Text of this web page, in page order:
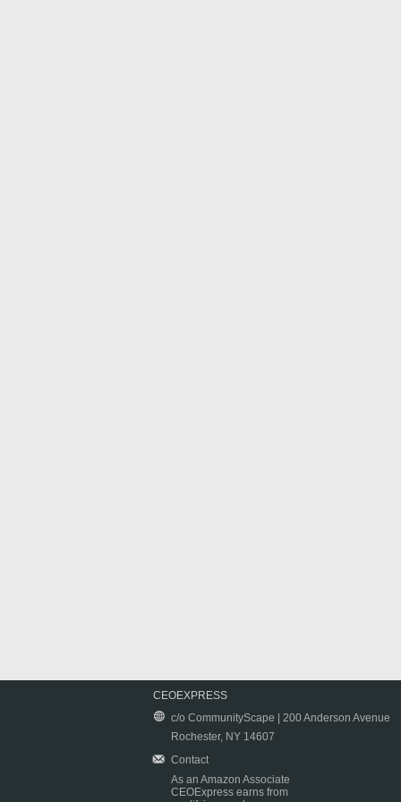
CEOEXPRESS
c/o CommunityScape | 200 Anderson Avenue
Rochester, NY 14607
Contact
As an Amazon Associate
CEOExpress earns from